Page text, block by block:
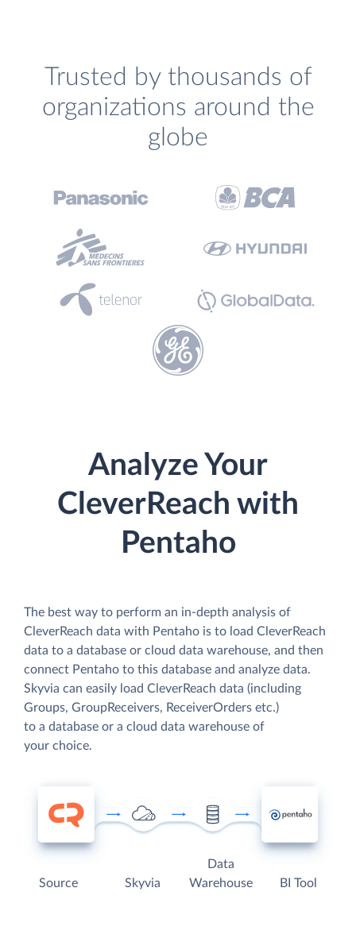
Trusted by thousands of
organizations around the
globe
Analyze Your
CleverReach with
Pentaho
The best way to perform an in-depth analysis of
CleverReach data with Pentaho is to load CleverReach
data to a database or cloud data warehouse, and then
connect Pentaho to this database and analyze data.
Skyvia can easily load CleverReach data (including
Groups, GroupReceivers, ReceiverOrders etc.)
to a database or a cloud data warehouse of
your choice.
Source Skyvia
Data
Warehouse
BI Tool